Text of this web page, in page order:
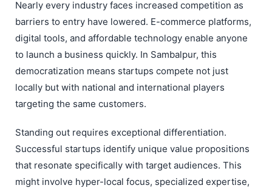
Nearly every industry faces increased competition as
barriers to entry have lowered. E-commerce platforms,
digital tools, and affordable technology enable anyone
to launch a business quickly. In Sambalpur, this
democratization means startups compete not just
locally but with national and international players
targeting the same customers.
Standing out requires exceptional differentiation.
Successful startups identify unique value propositions
that resonate specifically with target audiences. This
might involve hyper-local focus, specialized expertise,